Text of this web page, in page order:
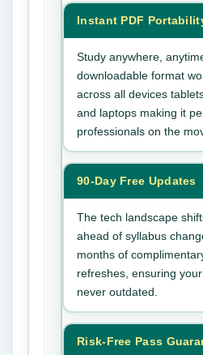
Instant PDF
Study anywhere,
downloadable format
across all devices
and laptops making it
professionals on the
90-Day Free Updates
The tech landscape
ahead of syllabus
months of
refreshes, ensuring
never outdated.
Risk-Free Pass